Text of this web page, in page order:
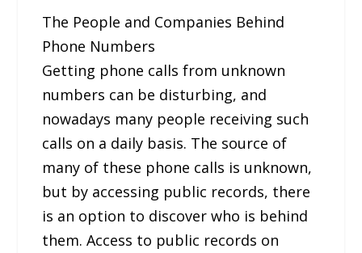
The People and Companies Behind
Phone Numbers
Getting phone calls from unknown
numbers can be disturbing, and
nowadays many people receiving such
calls on a daily basis. The source of
many of these phone calls is unknown,
but by accessing public records, there
is an option to discover who is behind
them. Access to public records on